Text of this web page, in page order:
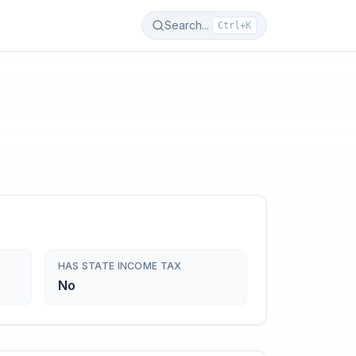
Search... Ctrl+K
HAS STATE INCOME TAX
No